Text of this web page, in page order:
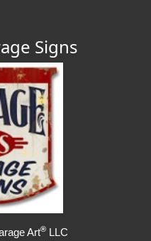
Signs
Art® LLC